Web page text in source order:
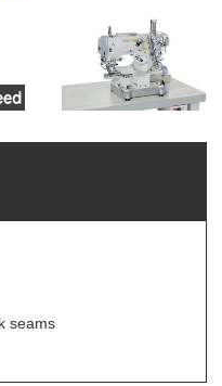
seams